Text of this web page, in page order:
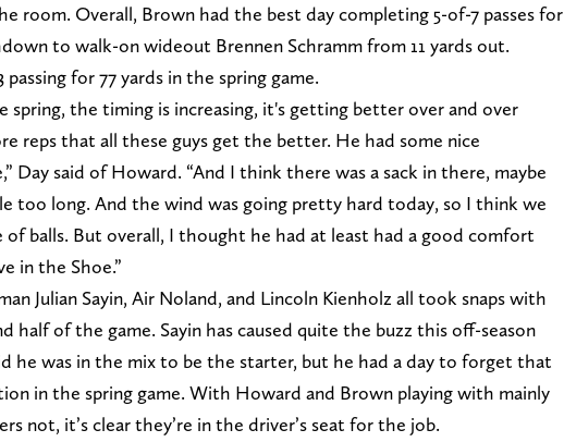
room. Overall, Brown had the best day completing 5-of-7 passes for
to walk-on wideout Brennen Schramm from 11 yards out.
for 77 yards in the spring game.
spring, the timing is increasing, it's getting better over and over
reps that all these guys get the better. He had some nice
Day said of Howard. “And I think there was a sack in there, maybe
too long. And the wind was going pretty hard today, so I think we
of balls. But overall, I thought he had at least had a good comfort
in the Shoe.”
Julian Sayin, Air Noland, and Lincoln Kienholz all took snaps with
half of the game. Sayin has caused quite the buzz this off-season
he was in the mix to be the starter, but he had a day to forget that
in the spring game. With Howard and Brown playing with mainly
not, it’s clear they’re in the driver’s seat for the job.